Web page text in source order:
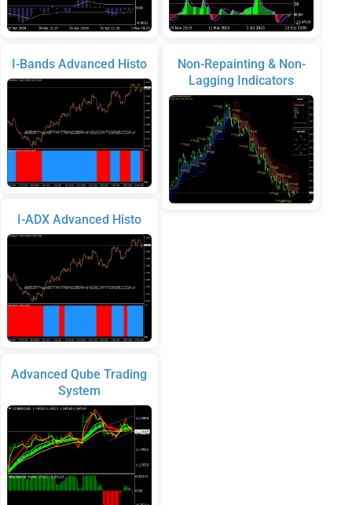
I-Bands Advanced Histo
I-ADX Advanced Histo
Advanced Qube Trading
System
Non-Repainting & Non-
Lagging Indicators